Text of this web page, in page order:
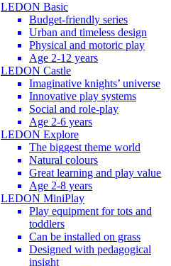
LEDON Basic
Budget-friendly series
Urban and timeless design
Physical and motoric play
Age 2-12 years
LEDON Castle
Imaginative knights’ universe
Innovative play systems
Social and role-play
Age 2-6 years
LEDON Explore
The biggest theme world
Natural colours
Great learning and play value
Age 2-8 years
LEDON MiniPlay
Play equipment for tots and
toddlers
Can be installed on grass
Designed with pedagogical
insight